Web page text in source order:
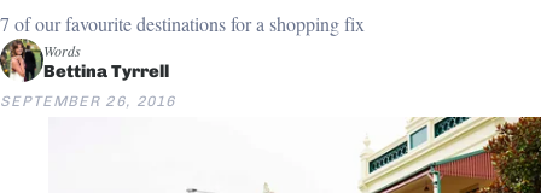
7 of our favourite destinations for a shopping fix
Words
Bettina Tyrrell
SEPTEMBER 26, 2016